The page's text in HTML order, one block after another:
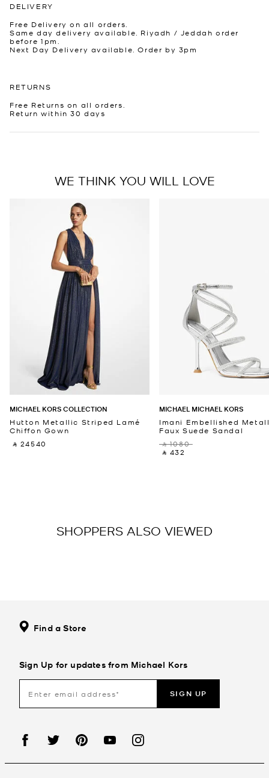
DELIVERY
Free Delivery on all orders.
Same day delivery available. Riyadh / Jeddah order
before 1pm.
Next Day Delivery available. Order by 3pm
RETURNS
Free Returns on all orders.
Return within 30 days
WE THINK YOU WILL LOVE
MICHAEL KORS COLLECTION
Hutton Metallic Striped Lamé
Chiffon Gown
‎ ⃁ 24540 ‎
MICHAEL MICHAEL KORS
Imani Embellished
Faux Suede Sandal
‎ ⃁ 1080 ‎
‎ ⃁ 432 ‎
SHOPPERS ALSO VIEWED
Find a Store
Sign Up for updates from Michael Kors
SIGN UP